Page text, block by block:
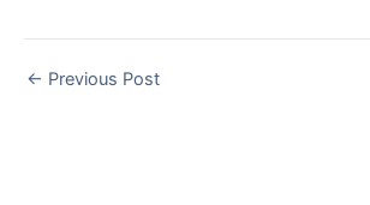
← Previous Post